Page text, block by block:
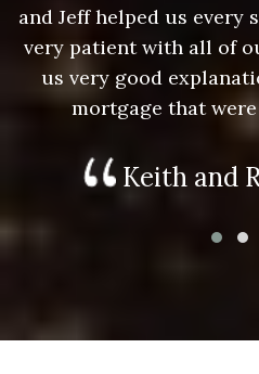
and Jeff helped us every
very patient with all of
us very good
mortgage that
Keith and